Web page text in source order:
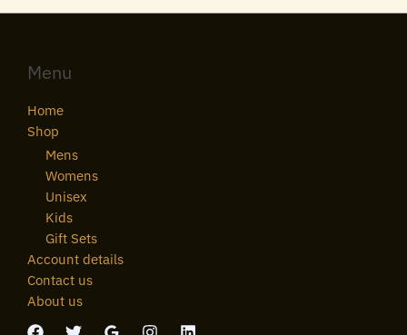
Menu
Home
Shop
Mens
Womens
Unisex
Kids
Gift Sets
Account details
Contact us
About us